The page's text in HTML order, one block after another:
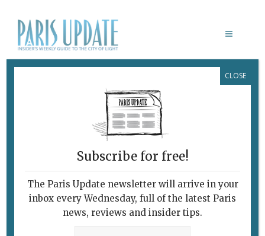
Digital-Era Automat:
Gimmicks Galore
Heidi Ellison
Subscribe for free!
The Paris Update newsletter will arrive in your
inbox every Wednesday, full of the latest Paris
news, reviews and insider tips.
CLOSE